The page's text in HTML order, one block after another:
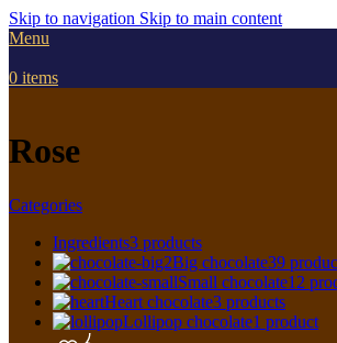
Skip to navigation Skip to main content
Menu
0 items
Rose
Categories
Ingredients3 products
Big chocolate39
Small chocolate12
Heart chocolate3 products
Lollipop chocolate1 product